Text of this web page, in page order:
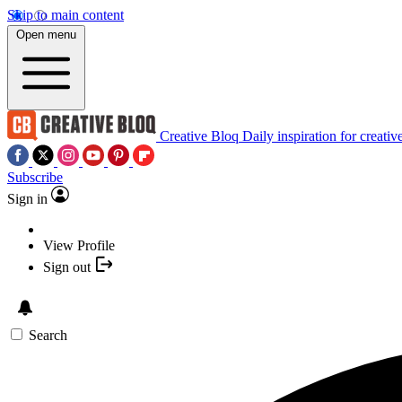
Skip to main content
Open menu
Creative Bloq Daily inspiration for
Subscribe
Sign in
View Profile
Sign out
Search